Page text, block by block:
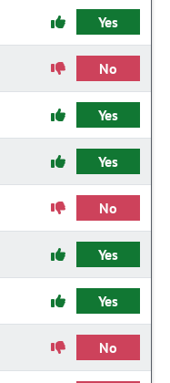
Yes
No
Yes
Yes
No
Yes
Yes
No